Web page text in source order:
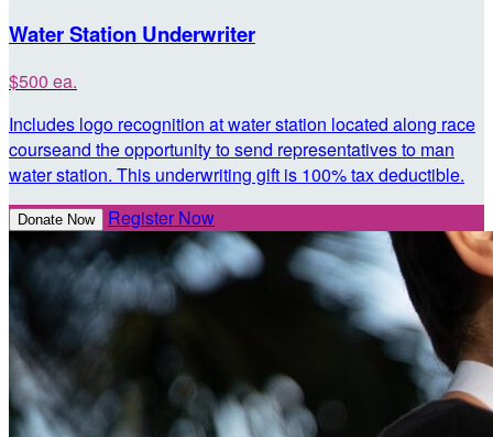
Water Station Underwriter
$500 ea.
Includes logo recognition at water station located along race
courseand the opportunity to send representatives to man
water station. This underwriting gift is 100% tax deductible.
Donate Now Register Now